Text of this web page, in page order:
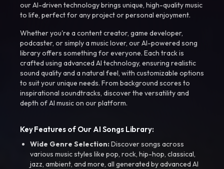
our AI-driven technology brings unique, high-quality music
to life, perfect for any project or personal enjoyment.
Whether you're a content creator, game developer,
podcaster, or simply a music lover, our AI-powered song
library offers something for everyone. Each track is
crafted using advanced AI technology, ensuring realistic
sound quality and a natural feel, with customizable options
to suit your unique needs. From background scores to
inspirational soundtracks, discover the versatility and
depth of AI music on our platform.
Key Features of Our AI Songs Library:
Wide Genre Selection:Discover songs across
various music styles like pop, rock, hip-hop, classical,
jazz, ambient, and more, all generated by advanced AI